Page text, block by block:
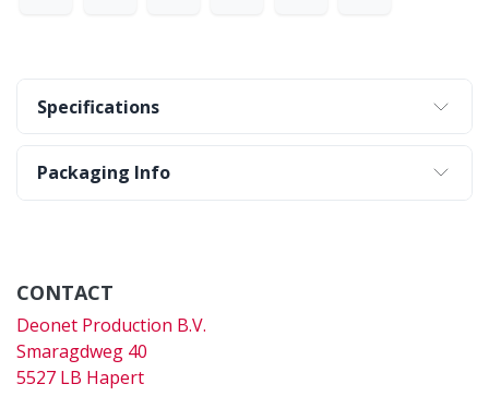
Specifications
Packaging Info
CONTACT
Deonet Production B.V.
Smaragdweg 40
5527 LB Hapert